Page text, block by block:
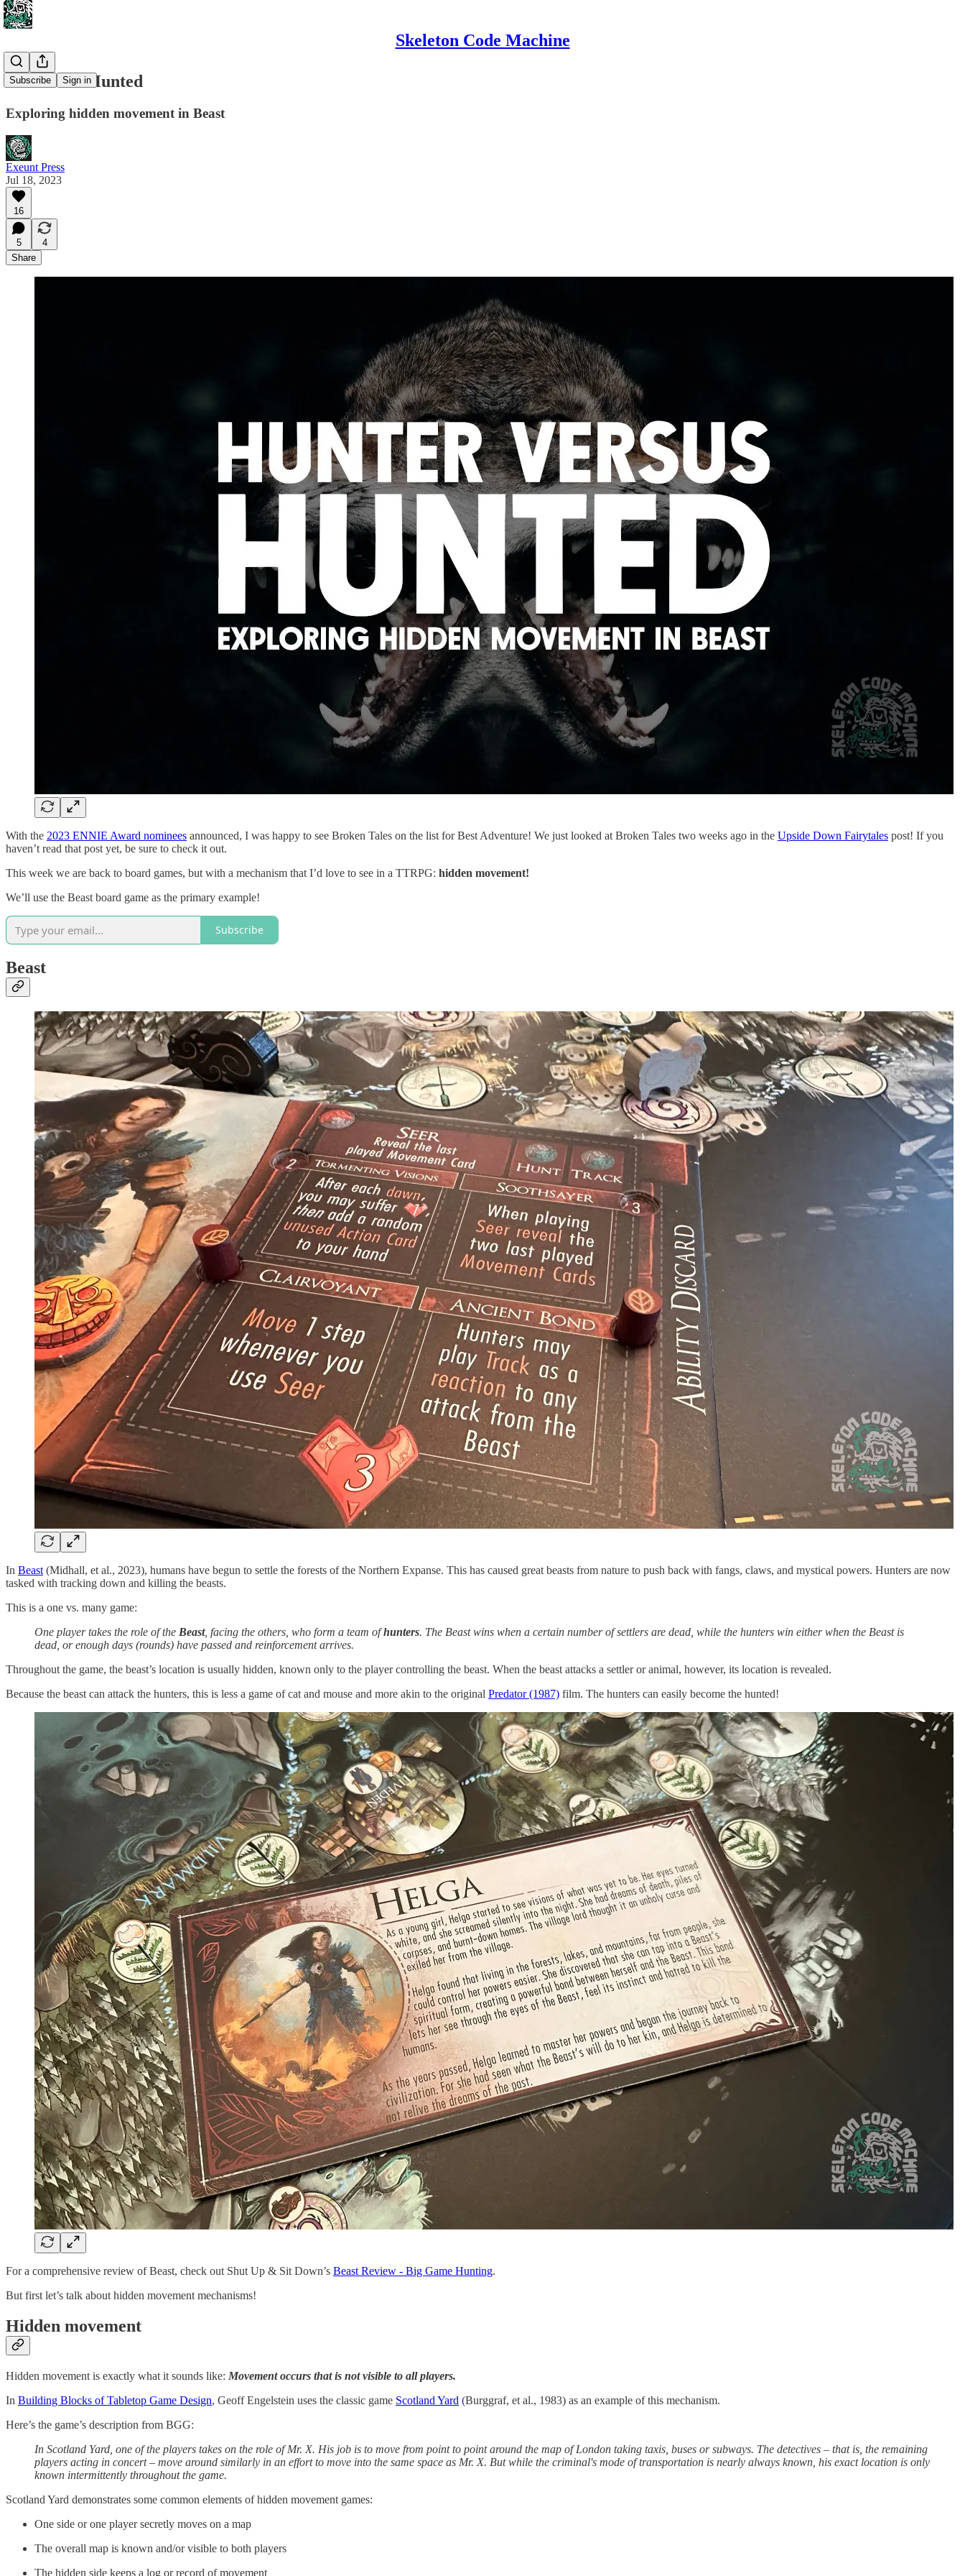
Skeleton Code Machine
Subscribe Sign in
Hunter vs. Hunted
Exploring hidden movement in Beast
Exeunt Press
Jul 18, 2023
16
5
4
Share
With the 2023 ENNIE Award nominees announced, I was happy to see Broken Tales on the list for Best Adventure! We just looked at Broken Tales two weeks ago in the Upside Down Fairytales post! If you
haven’t read that post yet, be sure to check it out.
This week we are back to board games, but with a mechanism that I’d love to see in a TTRPG: hidden movement!
We’ll use the Beast board game as the primary example!
Subscribe
Beast
In Beast (Midhall, et al., 2023), humans have begun to settle the forests of the Northern Expanse. This has caused great beasts from nature to push back with fangs, claws, and mystical powers. Hunters are now
tasked with tracking down and killing the beasts.
This is a one vs. many game:
One player takes the role of the Beast, facing the others, who form a team ofhunters. The Beast wins when a certain number of settlers are dead, while the hunters win either when the Beast is
dead, or enough days (rounds) have passed and reinforcement arrives.
Throughout the game, the beast’s location is usually hidden, known only to the player controlling the beast. When the beast attacks a settler or animal, however, its location is revealed.
Because the beast can attack the hunters, this is less a game of cat and mouse and more akin to the original Predator (1987) film. The hunters can easily become the hunted!
For a comprehensive review of Beast, check out Shut Up & Sit Down’s Beast Review - Big Game Hunting.
But first let’s talk about hidden movement mechanisms!
Hidden movement
Hidden movement is exactly what it sounds like: Movement occurs that is not visible to all players.
In Building Blocks of Tabletop Game Design, Geoff Engelstein uses the classic game Scotland Yard (Burggraf, et al., 1983) as an example of this mechanism.
Here’s the game’s description from BGG:
In Scotland Yard, one of the players takes on the role of Mr. X. His job is to move from point to point around the map of London taking taxis, buses or subways. The detectives – that is, the remaining
players acting in concert – move around similarly in an effort to move into the same space as Mr. X. But while the criminal's mode of transportation is nearly always known, his exact location is only
known intermittently throughout the game.
Scotland Yard demonstrates some common elements of hidden movement games:
One side or one player secretly moves on a map
The overall map is known and/or visible to both players
The hidden side keeps a log or record of movement